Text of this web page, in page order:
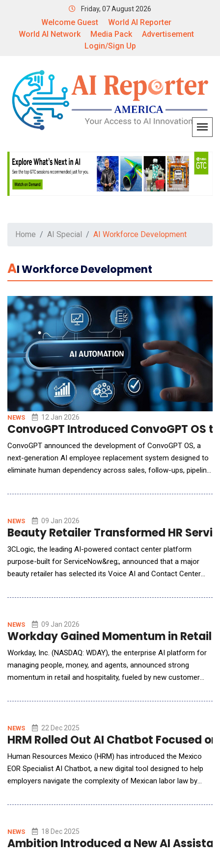
Friday, 07 August 2026
Welcome Guest
World AI Reporter
World AI Network
Media Pack
Advertisement
Login/Sign Up
Home AI Special AI Workforce Development
AI Workforce Development
NEWS 12 Jan 2026
ConvoGPT Introduced ConvoGPT OS
ConvoGPT announced the development of ConvoGPT OS, a
next-generation AI employee replacement system designed to
eliminate human dependency across sales, follow-ups, pipeline
made by Jeremy David, Founder and CEO of ConvoGPT, who
traditional CRMs, automation tools, and AI assistants. "ConvoG
NEWS 09 Jan 2026
Beauty Retailer Transformed HR
3CLogic, the leading AI-powered contact center platform
purpose-built for ServiceNow&reg;, announced that a major
beauty retailer has selected its Voice AI and Contact Center
ongoing strategic transformation to deliver faster, more
challenges with its legacy on‑premise contact
NEWS 09 Jan 2026
Workday Gained Momentum in Retail
Workday, Inc. (NASDAQ: WDAY), the enterprise AI platform for
managing people, money, and agents, announced strong
momentum in retail and hospitality, fueled by new customer
More than 1,800 retail and hospitality companies worldwide,
Hungry Jack, OSI Restau
NEWS 22 Dec 2025
HRM Rolled Out AI Chatbot Focused
Human Resources Mexico (HRM) has introduced the Mexico
EOR Specialist AI Chatbot, a new digital tool designed to help
employers navigate the complexity of Mexican labor law by
employment and compliance questions. Mexico's labor
combining daily wage calculations, zo
NEWS 18 Dec 2025
Ambition Introduced a New AI